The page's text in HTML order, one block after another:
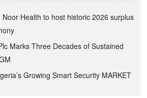
Noor Health to host historic 2026 surplus
Marks Three Decades of Sustained
Growing Smart Security MARKET